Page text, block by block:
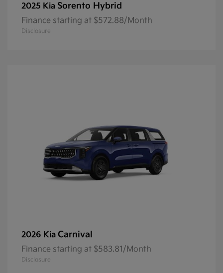
2025 Kia Sorento Hybrid
Finance starting at $572.88/Month
Disclosure
2026 Kia Carnival
Finance starting at $583.81/Month
Disclosure